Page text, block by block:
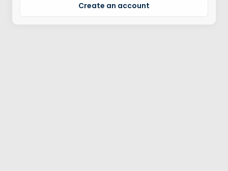
Create an account